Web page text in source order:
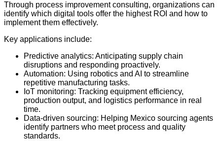
Through process improvement consulting, organizations can
identify which digital tools offer the highest ROI and how to
implement them effectively.
Key applications include:
Predictive analytics: Anticipating supply chain
disruptions and responding proactively.
Automation: Using robotics and AI to streamline
repetitive manufacturing tasks.
IoT monitoring: Tracking equipment efficiency,
production output, and logistics performance in real
time.
Data-driven sourcing: Helping Mexico sourcing agents
identify partners who meet process and quality
standards.